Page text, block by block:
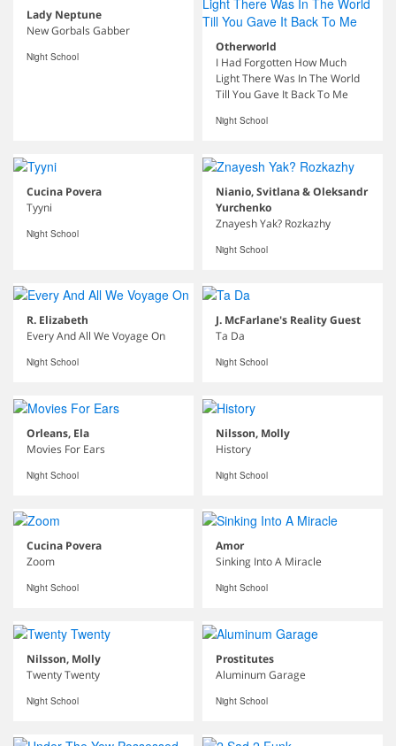
Lady Neptune
New Gorbals Gabber
Night School
Otherworld
I Had Forgotten How Much
Light There Was In The World
Till You Gave It Back To Me
Night School
Cucina Povera
Tyyni
Night School
Nianio, Svitlana & Oleksandr
Yurchenko
Znayesh Yak? Rozkazhy
Night School
R. Elizabeth
Every And All We Voyage On
Night School
J. McFarlane's Reality Guest
Ta Da
Night School
Orleans, Ela
Movies For Ears
Night School
Nilsson, Molly
History
Night School
Cucina Povera
Zoom
Night School
Amor
Sinking Into A Miracle
Night School
Nilsson, Molly
Twenty Twenty
Night School
Prostitutes
Aluminum Garage
Night School